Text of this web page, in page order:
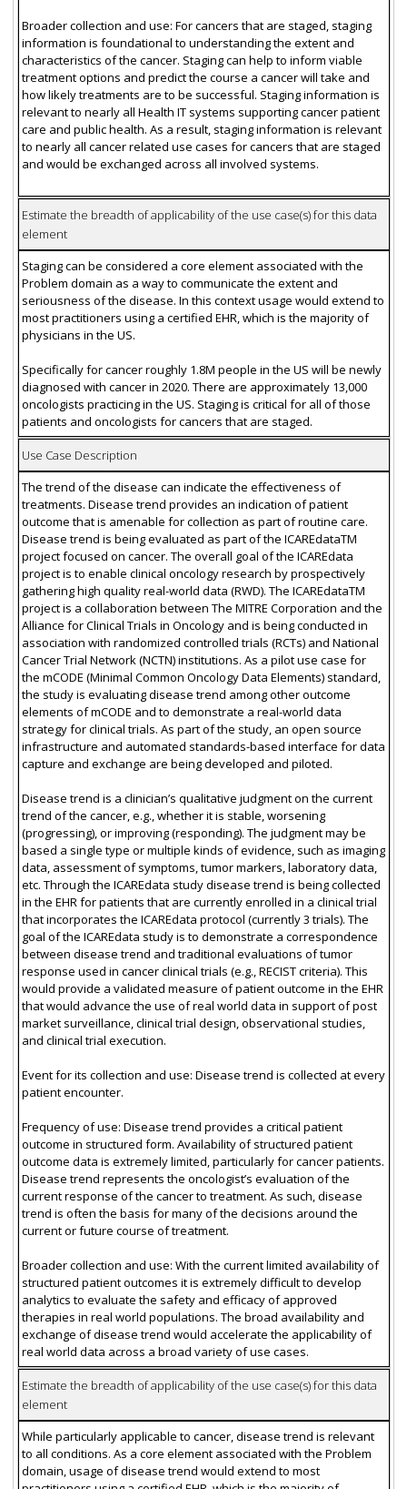
Broader collection and use: For cancers that are staged, staging
information is foundational to understanding the extent and
characteristics of the cancer. Staging can help to inform viable
treatment options and predict the course a cancer will take and
how likely treatments are to be successful. Staging information is
relevant to nearly all Health IT systems supporting cancer patient
care and public health. As a result, staging information is relevant
to nearly all cancer related use cases for cancers that are staged
and would be exchanged across all involved systems.
Estimate the breadth of applicability of the use case(s) for this data
element
Staging can be considered a core element associated with the
Problem domain as a way to communicate the extent and
seriousness of the disease. In this context usage would extend to
most practitioners using a certified EHR, which is the majority of
physicians in the US.
Specifically for cancer roughly 1.8M people in the US will be newly
diagnosed with cancer in 2020. There are approximately 13,000
oncologists practicing in the US. Staging is critical for all of those
patients and oncologists for cancers that are staged.
Use Case Description
The trend of the disease can indicate the effectiveness of
treatments. Disease trend provides an indication of patient
outcome that is amenable for collection as part of routine care.
Disease trend is being evaluated as part of the ICAREdataTM
project focused on cancer. The overall goal of the ICAREdata
project is to enable clinical oncology research by prospectively
gathering high quality real-world data (RWD). The ICAREdataTM
project is a collaboration between The MITRE Corporation and the
Alliance for Clinical Trials in Oncology and is being conducted in
association with randomized controlled trials (RCTs) and National
Cancer Trial Network (NCTN) institutions. As a pilot use case for
the mCODE (Minimal Common Oncology Data Elements) standard,
the study is evaluating disease trend among other outcome
elements of mCODE and to demonstrate a real-world data
strategy for clinical trials. As part of the study, an open source
infrastructure and automated standards-based interface for data
capture and exchange are being developed and piloted.
Disease trend is a clinician’s qualitative judgment on the current
trend of the cancer, e.g., whether it is stable, worsening
(progressing), or improving (responding). The judgment may be
based a single type or multiple kinds of evidence, such as imaging
data, assessment of symptoms, tumor markers, laboratory data,
etc. Through the ICAREdata study disease trend is being collected
in the EHR for patients that are currently enrolled in a clinical trial
that incorporates the ICAREdata protocol (currently 3 trials). The
goal of the ICAREdata study is to demonstrate a correspondence
between disease trend and traditional evaluations of tumor
response used in cancer clinical trials (e.g., RECIST criteria). This
would provide a validated measure of patient outcome in the EHR
that would advance the use of real world data in support of post
market surveillance, clinical trial design, observational studies,
and clinical trial execution.
Event for its collection and use: Disease trend is collected at every
patient encounter.
Frequency of use: Disease trend provides a critical patient
outcome in structured form. Availability of structured patient
outcome data is extremely limited, particularly for cancer patients.
Disease trend represents the oncologist’s evaluation of the
current response of the cancer to treatment. As such, disease
trend is often the basis for many of the decisions around the
current or future course of treatment.
Broader collection and use: With the current limited availability of
structured patient outcomes it is extremely difficult to develop
analytics to evaluate the safety and efficacy of approved
therapies in real world populations. The broad availability and
exchange of disease trend would accelerate the applicability of
real world data across a broad variety of use cases.
Estimate the breadth of applicability of the use case(s) for this data
element
While particularly applicable to cancer, disease trend is relevant
to all conditions. As a core element associated with the Problem
domain, usage of disease trend would extend to most